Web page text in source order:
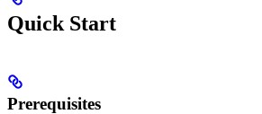
Quick Start
Prerequisites